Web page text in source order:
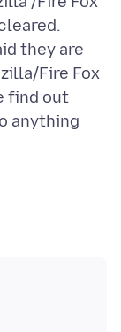
they are
Fire Fox
find out
anything